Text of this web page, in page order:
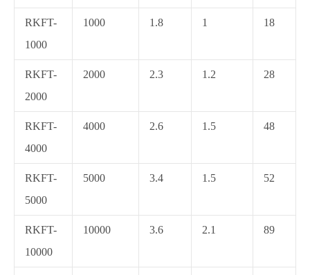
RKFT-
1000
1000 1.8 1 18
RKFT-
2000
2000 2.3 1.2 28
RKFT-
4000
4000 2.6 1.5 48
RKFT-
5000
5000 3.4 1.5 52
RKFT-
10000
10000 3.6 2.1 89